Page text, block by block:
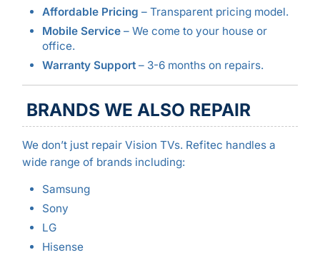
Affordable Pricing – Transparent pricing model.
Mobile Service– We come to your house or
office.
Warranty Support– 3-6 months on repairs.
BRANDS WE ALSO REPAIR
We don’t just repair Vision TVs. Refitec handles a
wide range of brands including:
Samsung
Sony
LG
Hisense